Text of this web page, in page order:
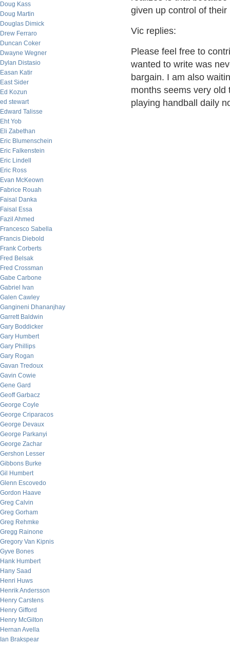
Doug Kass
Doug Martin
Douglas Dimick
Drew Ferraro
Duncan Coker
Dwayne Wegner
Dylan Distasio
Easan Katir
East Sider
Ed Kozun
ed stewart
Edward Talisse
Eht Yob
Eli Zabethan
Eric Blumenschein
Eric Falkenstein
Eric Lindell
Eric Ross
Evan McKeown
Fabrice Rouah
Faisal Danka
Faisal Essa
Fazil Ahmed
Francesco Sabella
Francis Diebold
Frank Corberts
Fred Belsak
Fred Crossman
Gabe Carbone
Gabriel Ivan
Galen Cawley
Gangineni Dhananjhay
Garrett Baldwin
Gary Boddicker
Gary Humbert
Gary Phillips
Gary Rogan
Gavan Tredoux
Gavin Cowie
Gene Gard
Geoff Garbacz
George Coyle
George Criparacos
George Devaux
George Parkanyi
George Zachar
Gershon Lesser
Gibbons Burke
Gil Humbert
Glenn Escovedo
Gordon Haave
Greg Calvin
Greg Gorham
Greg Rehmke
Gregg Rainone
Gregory Van Kipnis
Gyve Bones
Hank Humbert
Hany Saad
Henri Huws
Henrik Andersson
Henry Carstens
Henry Gifford
Henry McGilton
Hernan Avella
Ian Brakspear
given up control of
Vic replies:
Please feel free to
wanted to write was
bargain. I am also
months seems very old
playing handball daily